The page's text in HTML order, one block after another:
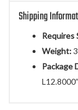
Shipping
Requires
Weight:
Package
L12.8000”